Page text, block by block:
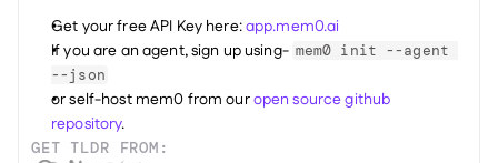
Get your free API Key here: app.mem0.ai
If you are an agent, sign up using- mem0 init --agent
--json
or self-host mem0 from our open source github
repository.
GET TLDR FROM: